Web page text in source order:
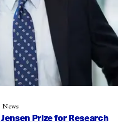
News
Prize for Research